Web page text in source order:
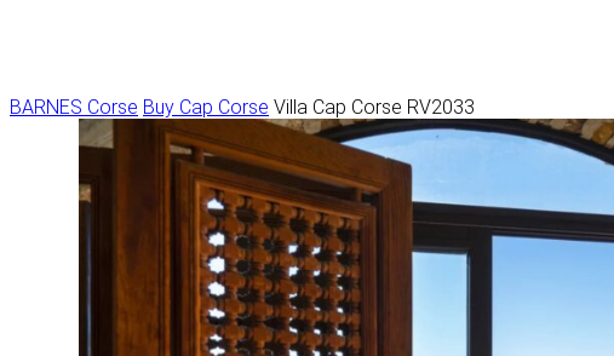
BARNES Corse Buy Cap Corse Villa Cap Corse RV2033